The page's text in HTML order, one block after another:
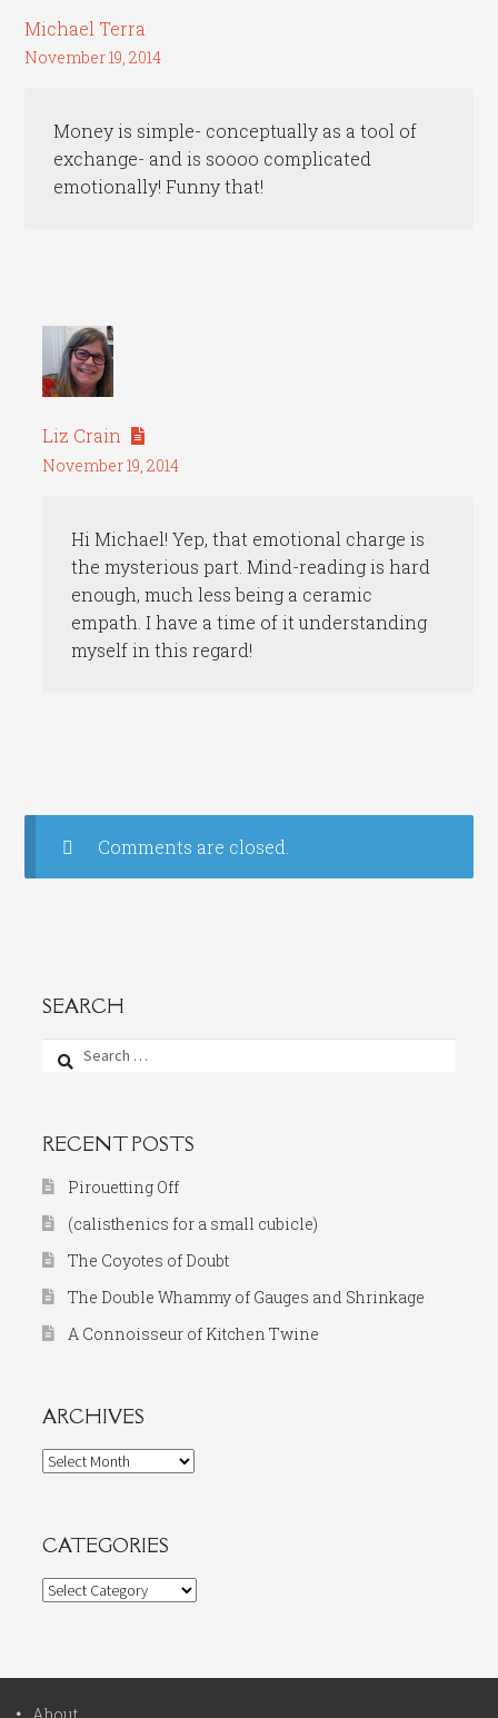
Michael Terra
November 19, 2014
Money is simple- conceptually as a tool of
exchange- and is soooo complicated
emotionally! Funny that!
Liz Crain
November 19, 2014
Hi Michael! Yep, that emotional charge is
the mysterious part. Mind-reading is hard
enough, much less being a ceramic
empath. I have a time of it understanding
myself in this regard!
Comments are closed.
SEARCH
Search
for:
RECENT POSTS
Pirouetting Off
(calisthenics for a small cubicle)
The Coyotes of Doubt
The Double Whammy of Gauges and Shrinkage
A Connoisseur of Kitchen Twine
ARCHIVES
Archives
CATEGORIES
Categories